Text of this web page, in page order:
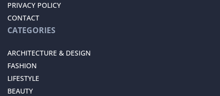
PRIVACY POLICY
CONTACT
CATEGORIES
ARCHITECTURE & DESIGN
FASHION
LIFESTYLE
BEAUTY